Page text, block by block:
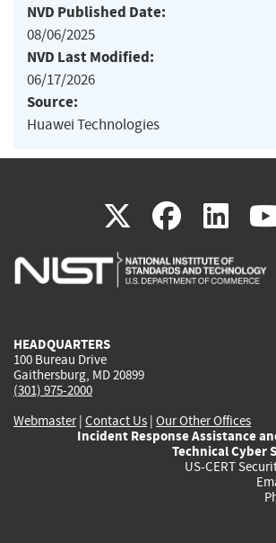
NVD Published Date:
08/06/2025
NVD Last Modified:
06/17/2026
Source:
Huawei Technologies
X(link
is
(link
is
is
HEADQUARTERS
100 Bureau Drive
Gaithersburg, MD 20899
(301) 975-2000
Webmaster| Contact Us | Our Other Offices
Incident Response Assistance
Technical Cyber
US-CERT